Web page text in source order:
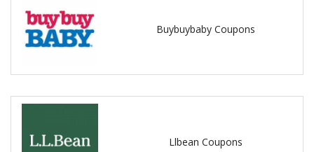
Buybuybaby Coupons
Llbean Coupons